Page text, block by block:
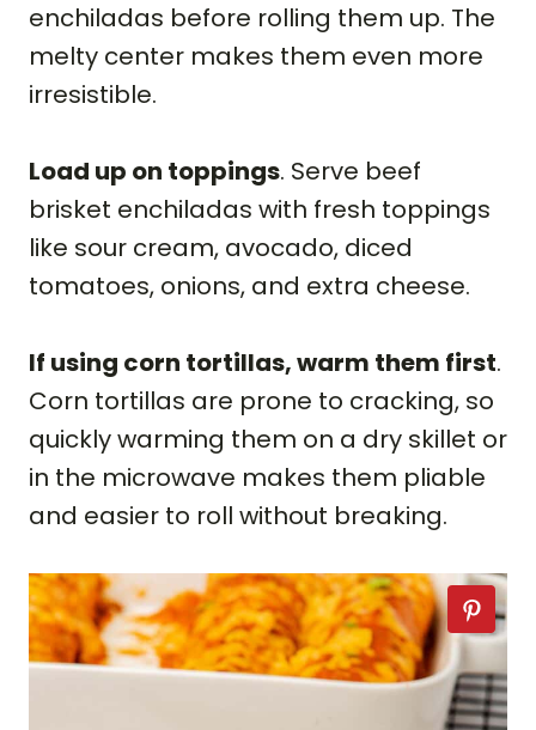
enchiladas before rolling them up. The
melty center makes them even more
irresistible.
Load up on toppings. Serve beef
brisket enchiladas with fresh toppings
like sour cream, avocado, diced
tomatoes, onions, and extra cheese.
If using corn tortillas, warm them first.
Corn tortillas are prone to cracking, so
quickly warming them on a dry skillet or
in the microwave makes them pliable
and easier to roll without breaking.